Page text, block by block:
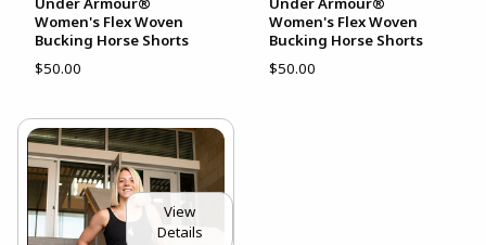
Women's Flex Woven
Bucking Horse Shorts
$50.00
Women's Flex Woven
Bucking Horse Shorts
$50.00
View
Details